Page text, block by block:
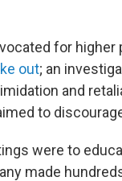
for higher
out; an
and
to
were to
made